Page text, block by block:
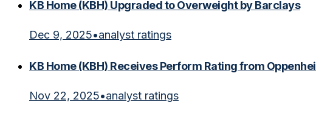
KB Home (KBH) Upgraded to Overweight by Barclays
Dec 9, 2025•analyst ratings
KB Home (KBH) Receives Perform Rating from
Nov 22, 2025•analyst ratings